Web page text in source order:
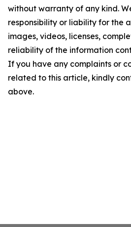
without warranty of any kind.
responsibility or liability for the
images, videos, licenses,
reliability of the information
If you have any complaints or
related to this article, kindly
above.